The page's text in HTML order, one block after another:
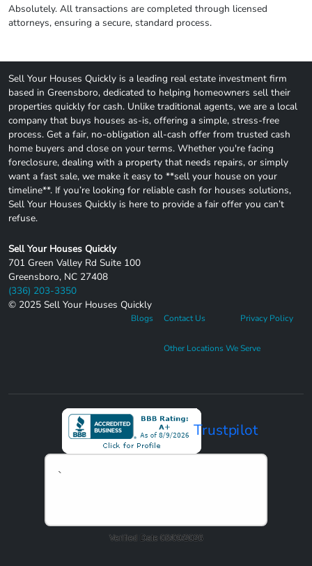
Absolutely. All transactions are completed through licensed
attorneys, ensuring a secure, standard process.
Sell Your Houses Quickly is a leading real estate investment firm
based in Greensboro, dedicated to helping homeowners sell their
properties quickly for cash. Unlike traditional agents, we are a local
company that buys houses as-is, offering a simple, stress-free
process. Get a fair, no-obligation all-cash offer from trusted cash
home buyers and close on your terms. Whether you're facing
foreclosure, dealing with a property that needs repairs, or simply
want a fast sale, we make it easy to **sell your house on your
timeline**. If you’re looking for reliable cash for houses solutions,
Sell Your Houses Quickly is here to provide a fair offer you can’t
refuse.
Sell Your Houses Quickly
701 Green Valley Rd Suite 100
Greensboro, NC 27408
(336) 203-3350
© 2025 Sell Your Houses Quickly
Blogs Contact Us Privacy Policy
Other Locations We Serve
Trustpilot